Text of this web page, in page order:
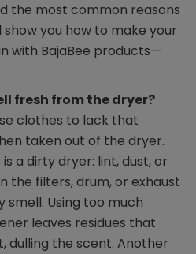
the most common reasons
you how to make your
with BajaBee products—
fresh from the dryer?
clothes to lack that
taken out of the dryer.
a dirty dryer: lint, dust, or
the filters, drum, or exhaust
smell. Using too much
leaves residues that
dulling the scent. Another